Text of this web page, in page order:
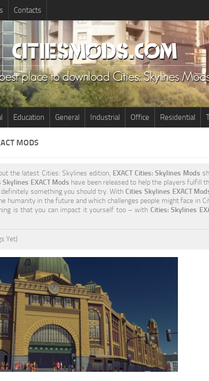
Contacts
Education General Industrial Office Residential
MODS
the latest Cities: Skylines edition, EXACT Cities: Skylines Mods
Skylines EXACT Mods have been released to help the players fulfill
something you should try. WithCities Skylines EXACT
humanity in the future and which challenges people might face in
is that you can impact it yourself too – with Cities: Skylines
Yet)